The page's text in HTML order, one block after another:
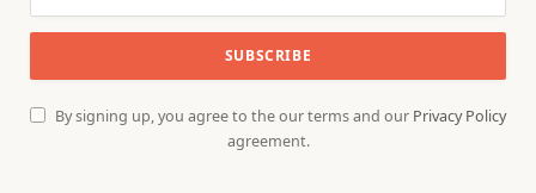
By signing up, you agree to the our terms and our Privacy Policy
agreement.